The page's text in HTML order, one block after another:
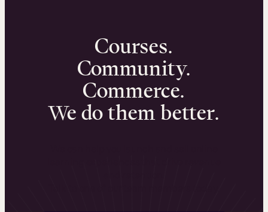
Courses.
Community.
Commerce.
We do them better.